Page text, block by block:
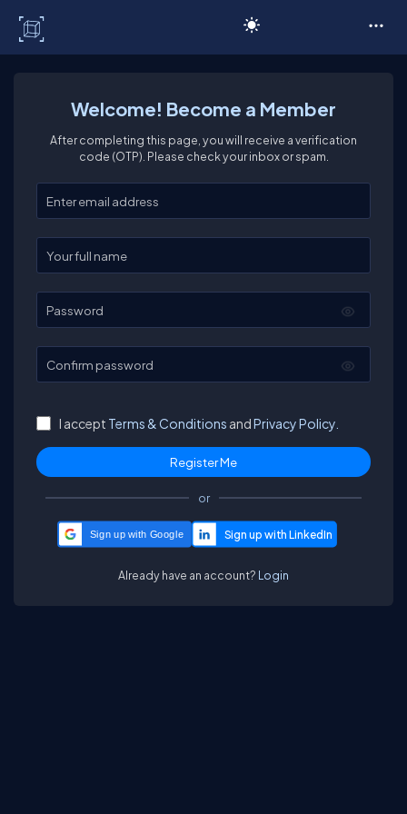
Welcome! Become a Member
After completing this page, you will receive a verification
code (OTP). Please check your inbox or spam.
Enter your email
Enter your full name
Password
Confirm password
I accept Terms & Conditions andPrivacy Policy.
or
Sign up with Google
Already have an account? Login